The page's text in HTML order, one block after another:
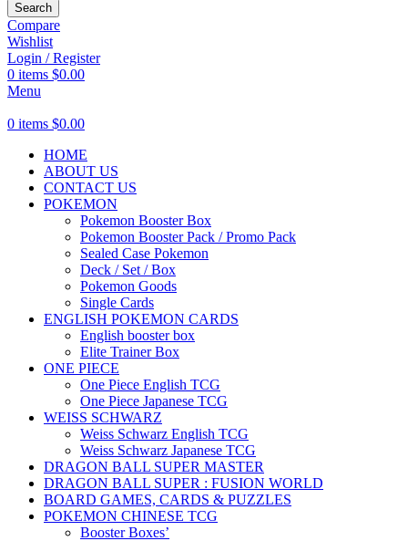
Search
Compare
Wishlist
Login / Register
0 items $0.00
Menu
0 items $0.00
HOME
ABOUT US
CONTACT US
POKEMON
Pokemon Booster Box
Pokemon Booster Pack / Promo Pack
Sealed Case Pokemon
Deck / Set / Box
Pokemon Goods
Single Cards
ENGLISH POKEMON CARDS
English booster box
Elite Trainer Box
ONE PIECE
One Piece English TCG
One Piece Japanese TCG
WEISS SCHWARZ
Weiss Schwarz English TCG
Weiss Schwarz Japanese TCG
DRAGON BALL SUPER MASTER
DRAGON BALL SUPER : FUSION WORLD
BOARD GAMES, CARDS & PUZZLES
POKEMON CHINESE TCG
Booster Boxes’